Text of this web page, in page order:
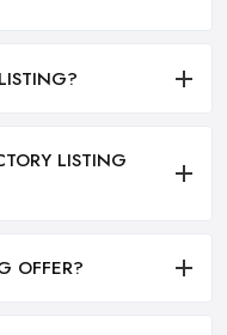
LISTING
OFFER?